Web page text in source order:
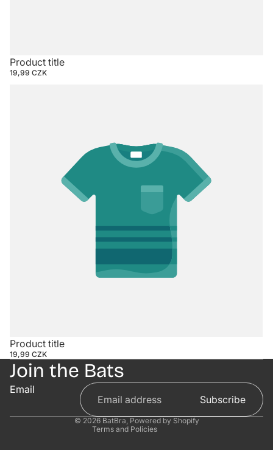
Product title
19,99 CZK
Product title
19,99 CZK
Join the Bats
Email
Subscribe
© 2026 BatBra, Powered by Shopify
Terms and Policies
Contact information
Privacy policy
Terms of service
Shipping policy